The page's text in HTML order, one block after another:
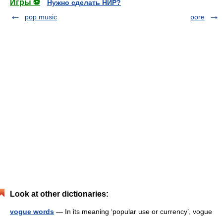
Игры ⚽
Нужно сделать НИР?
pop music
pore
Look at other dictionaries:
vogue words — In its meaning ‘popular use or currency’, vogue